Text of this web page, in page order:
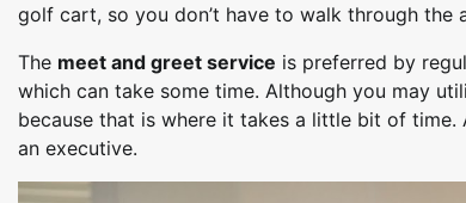
golf cart, so you don’t have to walk through the
The meet and greet service is preferred by
which can take some time. Although you may
because that is where it takes a little bit of time.
an executive.